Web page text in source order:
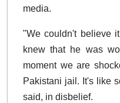
media.
"We couldn't believe
knew that he was
moment we are
Pakistani jail. It's like
said, in disbelief.